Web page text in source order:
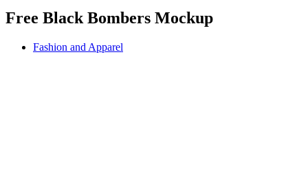
Free Black Bombers Mockup
Fashion and Apparel